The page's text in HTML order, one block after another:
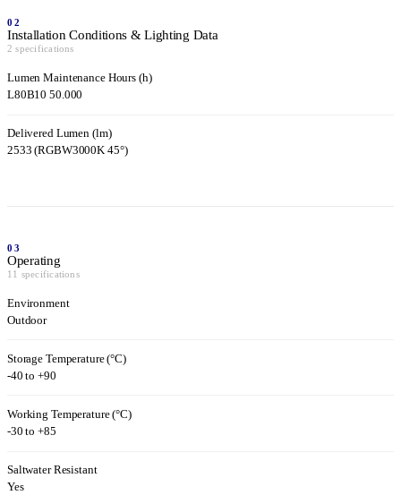
02
Installation Conditions & Lighting Data
2 specifications
Lumen Maintenance Hours (h)
L80B10 50.000
Delivered Lumen (lm)
2533 (RGBW3000K 45°)
03
Operating
11 specifications
Environment
Outdoor
Storage Temperature (°C)
-40 to +90
Working Temperature (°C)
-30 to +85
Saltwater Resistant
Yes